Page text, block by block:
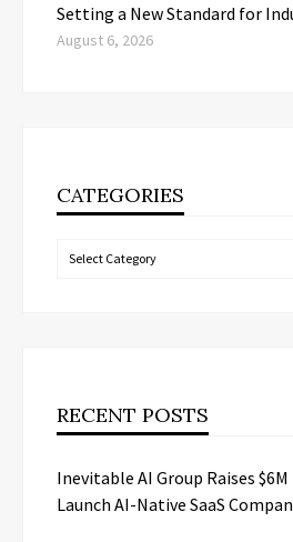
Setting a New Standard for
August 6, 2026
CATEGORIES
Categories
RECENT POSTS
Inevitable AI Group Raises
Launch AI-Native SaaS